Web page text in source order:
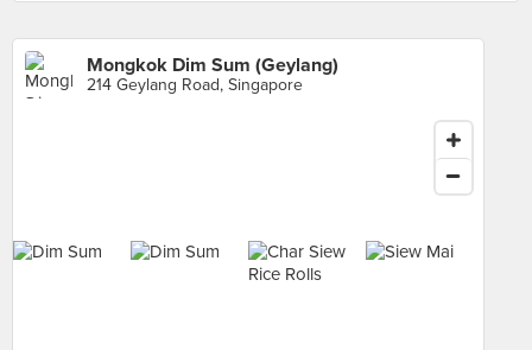
Mongkok Dim Sum (Geylang)
214 Geylang Road, Singapore